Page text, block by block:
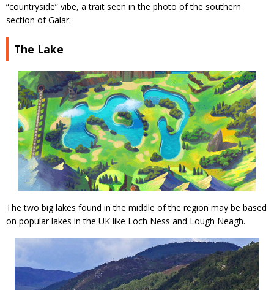
“countryside” vibe, a trait seen in the photo of the southern
section of Galar.
The Lake
The two big lakes found in the middle of the region may be based
on popular lakes in the UK like Loch Ness and Lough Neagh.